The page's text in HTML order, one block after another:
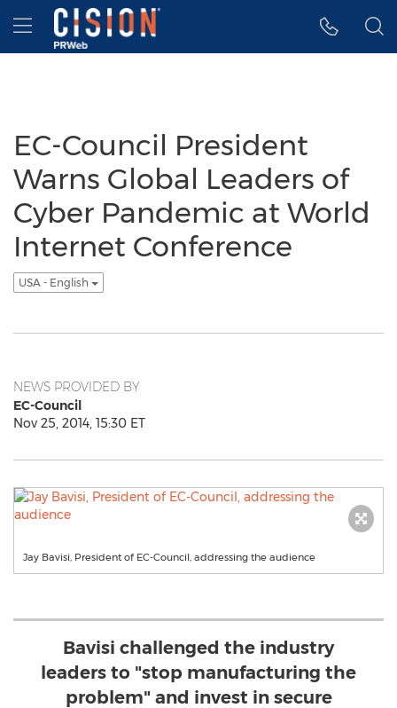
Accessibility Statement
Skip Navigation
Hamburger menu
EC-Council President
Warns Global Leaders of
Cyber Pandemic at World
Internet Conference
USA - English
NEWS PROVIDED BY
EC-Council
Nov 25, 2014, 15:30 ET
Jay Bavisi, President of EC-Council, addressing the audience
Bavisi challenged the industry
leaders to "stop manufacturing the
problem" and invest in secure